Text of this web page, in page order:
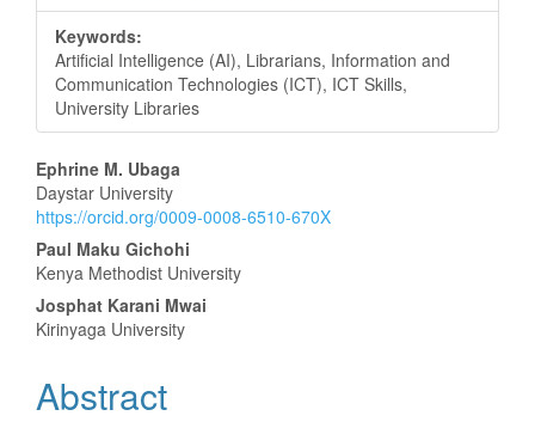
Keywords:
Artificial Intelligence (AI), Librarians, Information and
Communication Technologies (ICT), ICT Skills,
University Libraries
Main
Article
Content
Ephrine M. Ubaga
Daystar University
https://orcid.org/0009-0008-6510-670X
Paul Maku Gichohi
Kenya Methodist University
Josphat Karani Mwai
Kirinyaga University
Abstract